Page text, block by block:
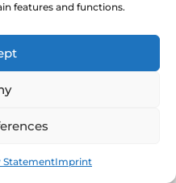
features and functions.
StatementImprint
recurrent